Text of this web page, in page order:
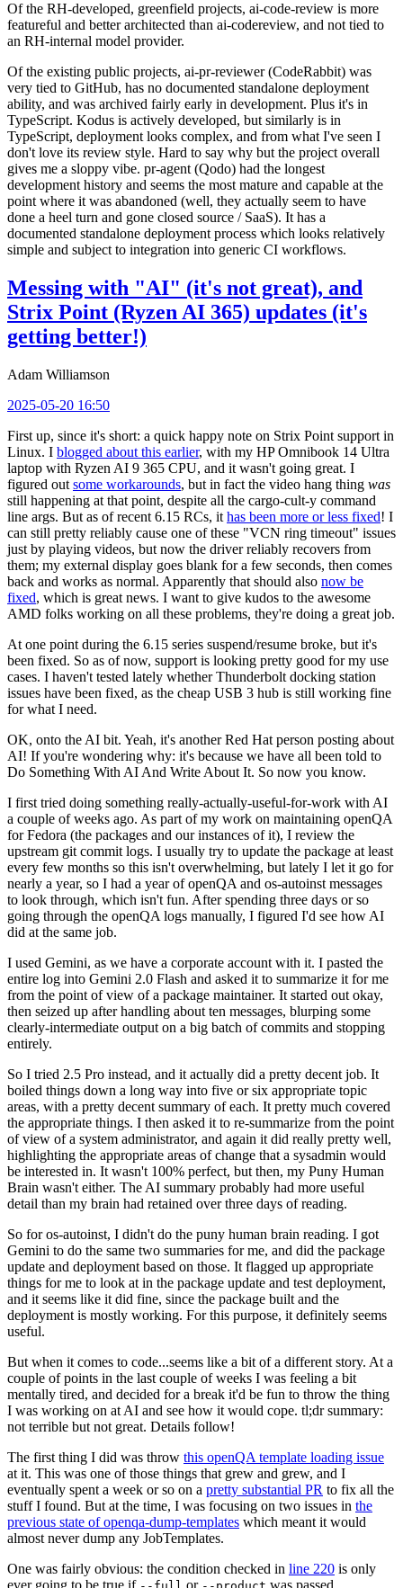
Of the RH-developed, greenfield projects, ai-code-review is more
featureful and better architected than ai-codereview, and not tied to
an RH-internal model provider.
Of the existing public projects, ai-pr-reviewer (CodeRabbit) was
very tied to GitHub, has no documented standalone deployment
ability, and was archived fairly early in development. Plus it's in
TypeScript. Kodus is actively developed, but similarly is in
TypeScript, deployment looks complex, and from what I've seen I
don't love its review style. Hard to say why but the project overall
gives me a sloppy vibe. pr-agent (Qodo) had the longest
development history and seems the most mature and capable at the
point where it was abandoned (well, they actually seem to have
done a heel turn and gone closed source / SaaS). It has a
documented standalone deployment process which looks relatively
simple and subject to integration into generic CI workflows.
Messing with "AI" (it's not great), and
Strix Point (Ryzen AI 365) updates (it's
getting better!)
Adam Williamson
2025-05-20 16:50
First up, since it's short: a quick happy note on Strix Point support in
Linux. I blogged about this earlier, with my HP Omnibook 14 Ultra
laptop with Ryzen AI 9 365 CPU, and it wasn't going great. I
figured out some workarounds, but in fact the video hang thing was
still happening at that point, despite all the cargo-cult-y command
line args. But as of recent 6.15 RCs, it has been more or less fixed! I
can still pretty reliably cause one of these "VCN ring timeout" issues
just by playing videos, but now the driver reliably recovers from
them; my external display goes blank for a few seconds, then comes
back and works as normal. Apparently that should also now be
fixed, which is great news. I want to give kudos to the awesome
AMD folks working on all these problems, they're doing a great job.
At one point during the 6.15 series suspend/resume broke, but it's
been fixed. So as of now, support is looking pretty good for my use
cases. I haven't tested lately whether Thunderbolt docking station
issues have been fixed, as the cheap USB 3 hub is still working fine
for what I need.
OK, onto the AI bit. Yeah, it's another Red Hat person posting about
AI! If you're wondering why: it's because we have all been told to
Do Something With AI And Write About It. So now you know.
I first tried doing something really-actually-useful-for-work with AI
a couple of weeks ago. As part of my work on maintaining openQA
for Fedora (the packages and our instances of it), I review the
upstream git commit logs. I usually try to update the package at least
every few months so this isn't overwhelming, but lately I let it go for
nearly a year, so I had a year of openQA and os-autoinst messages
to look through, which isn't fun. After spending three days or so
going through the openQA logs manually, I figured I'd see how AI
did at the same job.
I used Gemini, as we have a corporate account with it. I pasted the
entire log into Gemini 2.0 Flash and asked it to summarize it for me
from the point of view of a package maintainer. It started out okay,
then seized up after handling about ten messages, blurping some
clearly-intermediate output on a big batch of commits and stopping
entirely.
So I tried 2.5 Pro instead, and it actually did a pretty decent job. It
boiled things down a long way into five or six appropriate topic
areas, with a pretty decent summary of each. It pretty much covered
the appropriate things. I then asked it to re-summarize from the point
of view of a system administrator, and again it did really pretty well,
highlighting the appropriate areas of change that a sysadmin would
be interested in. It wasn't 100% perfect, but then, my Puny Human
Brain wasn't either. The AI summary probably had more useful
detail than my brain had retained over three days of reading.
So for os-autoinst, I didn't do the puny human brain reading. I got
Gemini to do the same two summaries for me, and did the package
update and deployment based on those. It flagged up appropriate
things for me to look at in the package update and test deployment,
and it seems like it did fine, since the package built and the
deployment is mostly working. For this purpose, it definitely seems
useful.
But when it comes to code...seems like a bit of a different story. At a
couple of points in the last couple of weeks I was feeling a bit
mentally tired, and decided for a break it'd be fun to throw the thing
I was working on at AI and see how it would cope. tl;dr summary:
not terrible but not great. Details follow!
The first thing I did was throw this openQA template loading issue
at it. This was one of those things that grew and grew, and I
eventually spent a week or so on a pretty substantial PR to fix all the
stuff I found. But at the time, I was focusing on two issues in the
previous state of openqa-dump-templates which meant it would
almost never dump any JobTemplates.
One was fairly obvious: the condition checked in line 220 is only
ever going to be true if
or was passed.